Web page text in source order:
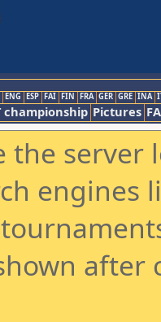
ENG ESP FAI FIN FRA GER GRE INA
championship Pictures
the
engines